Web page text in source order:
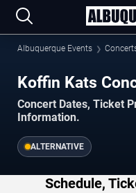
Albuquerque Events
Koffin Kats
Concert Dates, Ticket
Information.
ALTERNATIVE
Schedule,